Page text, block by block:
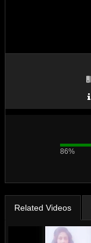
86%
Related Videos